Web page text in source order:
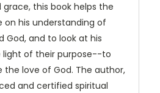
this book helps the
his understanding of
God, and to look at his
light of their purpose--to
the love of God. The author,
and certified spiritual